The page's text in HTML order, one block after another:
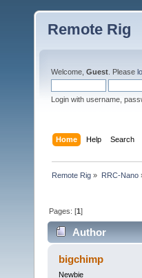
Remote Rig
Welcome, Guest . Please
Login with username,
Home Help Search
Remote Rig » RRC-Nano
Pages: [1]
Author
bigchimp
Newbie